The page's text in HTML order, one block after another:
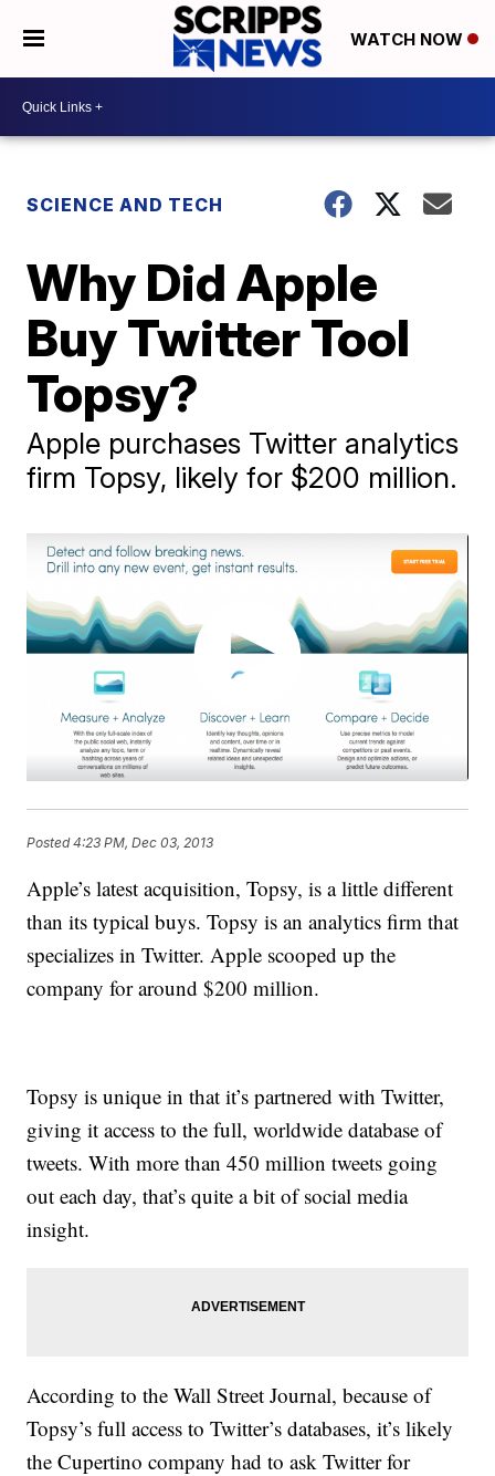
WATCH NOW
SCIENCE AND TECH
Why Did Apple
Buy Twitter Tool
Topsy?
Apple purchases Twitter analytics
firm Topsy, likely for $200 million.
Posted4:23 PM, Dec 03, 2013
Apple’s latest acquisition, Topsy, is a little different
than its typical buys. Topsy is an analytics firm that
specializes in Twitter. Apple scooped up the
company for around $200 million.
Topsy is unique in that it’s partnered with Twitter,
giving it access to the full, worldwide database of
tweets. With more than 450 million tweets going
out each day, that’s quite a bit of social media
insight.
According to the Wall Street Journal, because of
Topsy’s full access to Twitter’s databases, it’s likely
the Cupertino company had to ask Twitter for